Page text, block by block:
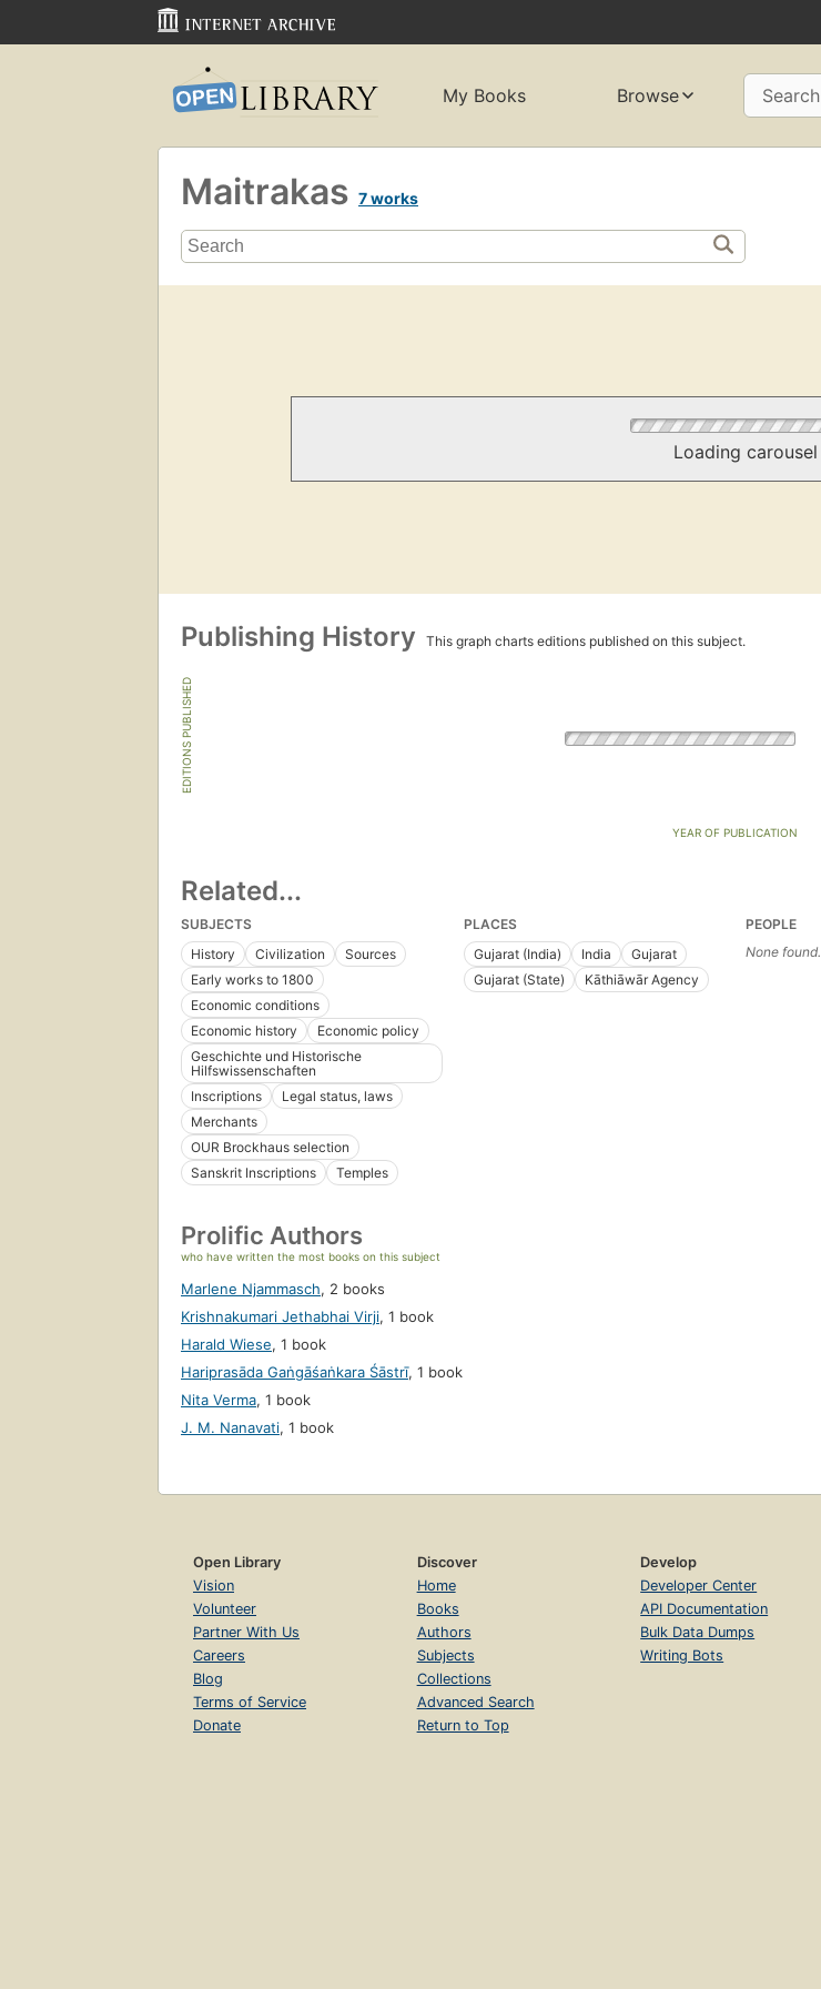
My Books Browse Search
Maitrakas 7 works
Loading carousel
Publishing History This graph charts editions published on this subject.
EDITIONS PUBLISHED
YEAR OF PUBLICATION
Related...
SUBJECTS
History
Civilization
Sources
Early works to 1800
Economic conditions
Economic history
Economic policy
Geschichte und Historische
Hilfswissenschaften
Inscriptions
Legal status, laws
Merchants
OUR Brockhaus selection
Sanskrit Inscriptions
Temples
PLACES
Gujarat (India)
India
Gujarat
Gujarat (State)
Kāthiāwār Agency
PEOPLE
None found.
Prolific Authors
who have written the most books on this subject
Marlene Njammasch, 2 books
Krishnakumari Jethabhai Virji, 1 book
Harald Wiese, 1 book
Hariprasāda Gaṅgāśaṅkara Śāstrī, 1 book
Nita Verma, 1 book
J. M. Nanavati, 1 book
Open Library
Vision
Volunteer
Partner With Us
Careers
Blog
Terms of Service
Donate
Discover
Home
Books
Authors
Subjects
Collections
Advanced Search
Return to Top
Develop
Developer Center
API Documentation
Bulk Data Dumps
Writing Bots